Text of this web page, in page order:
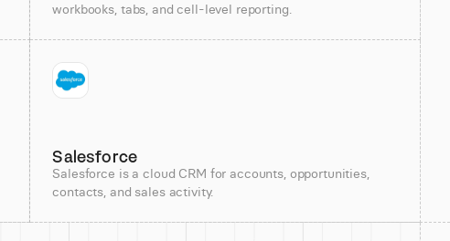
workbooks, tabs, and cell-level reporting.
Salesforce
Salesforce is a cloud CRM for accounts, opportunities,
contacts, and sales activity.